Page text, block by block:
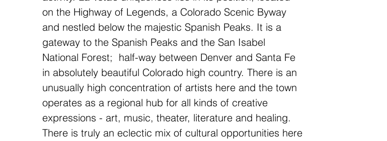
on the Highway of Legends, a Colorado Scenic Byway
and nestled below the majestic Spanish Peaks. It is a
gateway to the Spanish Peaks and the San Isabel
National Forest; half-way between Denver and Santa Fe
in absolutely beautiful Colorado high country. There is an
unusually high concentration of artists here and the town
operates as a regional hub for all kinds of creative
expressions - art, music, theater, literature and healing.
There is truly an eclectic mix of cultural opportunities here